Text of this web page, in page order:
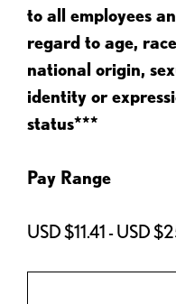
to all employees
regard to age,
national origin,
identity or
status***
Pay Range
USD $11.41 - USD